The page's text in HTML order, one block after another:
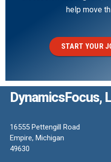
help move
START YOUR
DynamicsFocus,
16555 Pettengill Road
Empire, Michigan
49630